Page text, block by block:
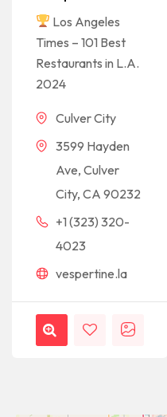
Los Angeles
Times – 101 Best
Restaurants in L.A.
2024
Culver City
3599 Hayden
Ave, Culver
City, CA 90232
+1 (323) 320-
4023
vespertine.la